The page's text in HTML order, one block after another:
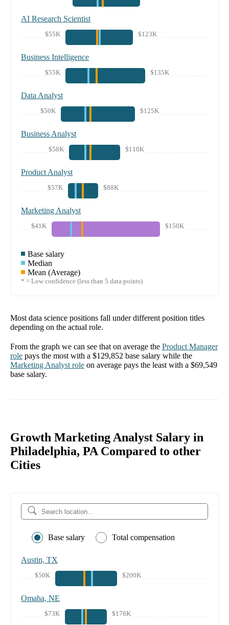
AI Research Scientist
$55K $123K
Business Intelligence
$55K $135K
Data Analyst
$50K $125K
Business Analyst
$58K $110K
Product Analyst
$57K $88K
Marketing Analyst
$41K $150K
Base salary
Median
Mean (Average)
* = Low confidence (less than 5 data points)
Most data science positions fall under different position titles
depending on the actual role.
From the graph we can see that on average the Product Manager
role pays the most with a $129,852 base salary while the
Marketing Analyst role on average pays the least with a $69,549
base salary.
Growth Marketing Analyst Salary in
Philadelphia, PA Compared to other
Cities
Base salary Total compensation
Austin, TX
$50K $200K
Omaha, NE
$73K $176K